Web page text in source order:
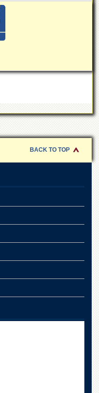
BACK TO TOP